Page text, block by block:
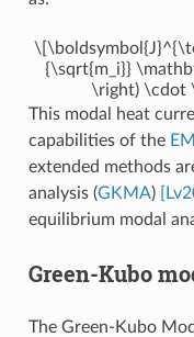
{\sqrt{m_i}}
\right) \cdot
This modal heat
capabilities of the
extended methods
analysis (GKMA)
equilibrium modal
Green-Kubo
The Green-Kubo